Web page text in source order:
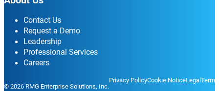
Contact Us
Request a Demo
Leadership
Professional Services
Careers
© 2026 RMG Enterprise Solutions, Inc.
Privacy PolicyCookie NoticeLegal